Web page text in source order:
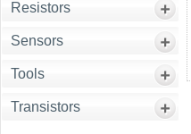
Resistors
Sensors
Tools
Transistors